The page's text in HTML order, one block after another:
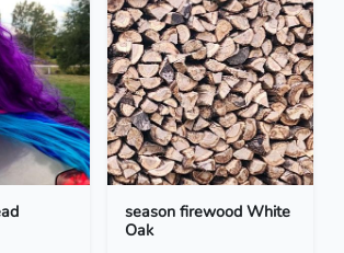
season firewood White
Oak